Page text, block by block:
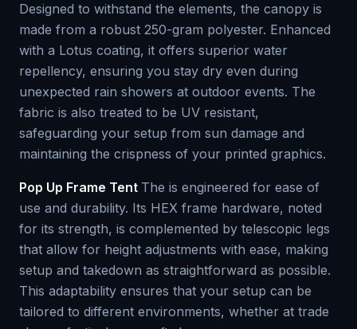
Designed to withstand the elements, the canopy is
made from a robust 250-gram polyester. Enhanced
with a Lotus coating, it offers superior water
repellency, ensuring you stay dry even during
unexpected rain showers at outdoor events. The
fabric is also treated to be UV resistant,
safeguarding your setup from sun damage and
maintaining the crispness of your printed graphics.
Pop Up Frame Tent The is engineered for ease of
use and durability. Its HEX frame hardware, noted
for its strength, is complemented by telescopic legs
that allow for height adjustments with ease, making
setup and takedown as straightforward as possible.
This adaptability ensures that your setup can be
tailored to different environments, whether at trade